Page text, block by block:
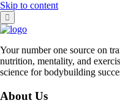
Skip to content
Your number one source on
nutrition, mentality, and
science for bodybuilding
About Us